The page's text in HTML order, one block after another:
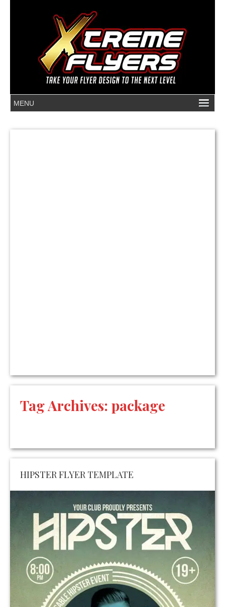
Tag Archives: package
HIPSTER FLYER TEMPLATE